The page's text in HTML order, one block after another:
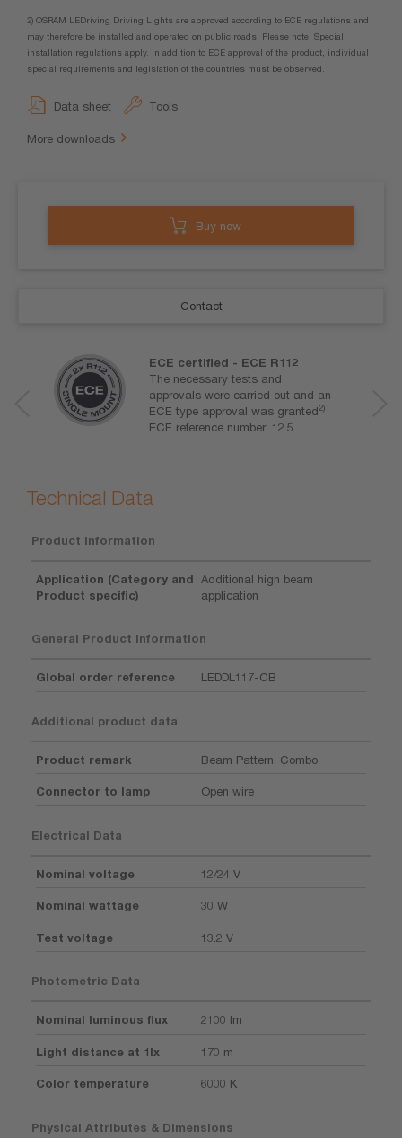
2) OSRAM LEDriving Driving Lights are approved according to ECE regulations and
may therefore be installed and operated on public roads. Please note: Special
installation regulations apply. In addition to ECE approval of the product, individual
special requirements and legislation of the countries must be observed.
Data sheet Tools
More downloads
Buy now
Contact
ECE certified - ECE R112
The necessary tests and
approvals were carried out and an
ECE type approval was granted2)
ECE reference number: 12.5
Technical Data
Product information
Application (Category and
Product specific)
Additional high beam
application
General Product Information
Global order reference LEDDL117-CB
Additional product data
Product remark Beam Pattern: Combo
Connector to lamp Open wire
Electrical Data
Nominal voltage 12/24 V
Nominal wattage 30 W
Test voltage 13.2 V
Photometric Data
Nominal luminous flux 2100 lm
Light distance at 1lx 170 m
Color temperature 6000 K
Physical Attributes & Dimensions